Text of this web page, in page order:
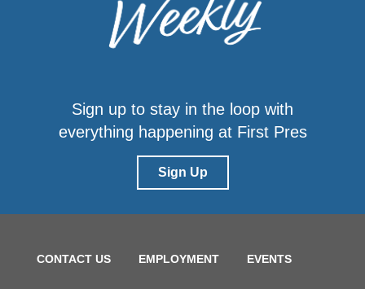
Sign up to stay in the loop with
everything happening at First Pres
Sign Up
CONTACT US EMPLOYMENT EVENTS